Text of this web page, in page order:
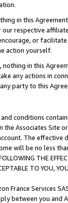
in this
respective
or
action yourself.
in this
any actions in
party to this
conditions
the Associates
The
will be no less
THE
TO YOU,
France Services
between you and